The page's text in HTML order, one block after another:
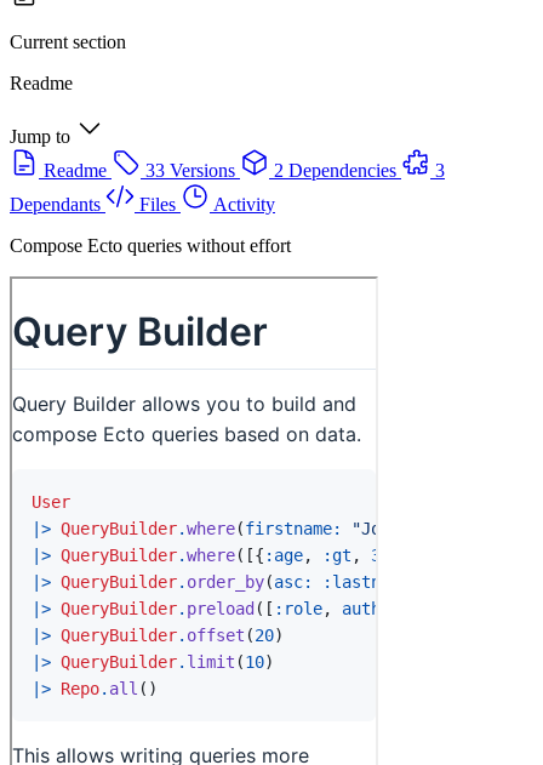
Current section
Readme
Jump to
Readme
33 Versions 2 Dependencies
3
Dependants
Files
Activity
Compose Ecto queries without effort